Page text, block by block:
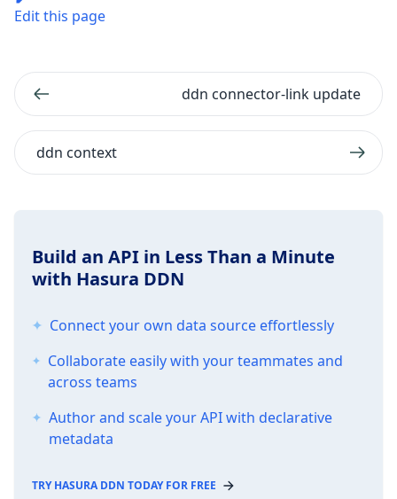
Edit this page
ddn connector-link update
ddn context
Build an API in Less Than a Minute
with Hasura DDN
Connect your own data source effortlessly
Collaborate easily with your teammates and
across teams
Author and scale your API with declarative
metadata
TRY HASURA DDN TODAY FOR FREE